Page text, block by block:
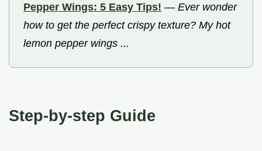
Pepper Wings: 5 Easy Tips! — Ever wonder
how to get the perfect crispy texture? My hot
lemon pepper wings ...
Step-by-step Guide